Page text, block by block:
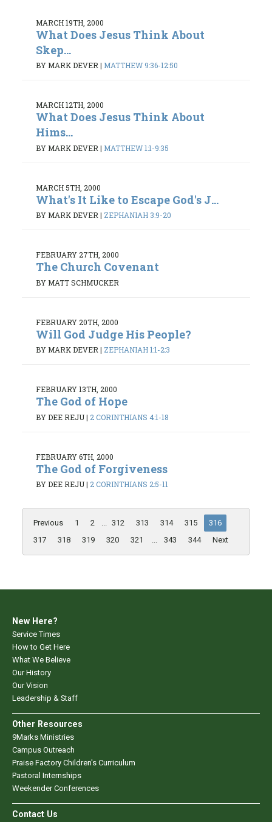
MARCH 19TH, 2000
What Does Jesus Think About
Skep...
BY MARK DEVER | MATTHEW 9:36-12:50
MARCH 12TH, 2000
What Does Jesus Think About
Hims...
BY MARK DEVER | MATTHEW 1:1-9:35
MARCH 5TH, 2000
What's It Like to Escape God's J...
BY MARK DEVER | ZEPHANIAH 3:9-20
FEBRUARY 27TH, 2000
The Church Covenant
BY MATT SCHMUCKER
FEBRUARY 20TH, 2000
Will God Judge His People?
BY MARK DEVER| ZEPHANIAH 1:1-2:3
FEBRUARY 13TH, 2000
The God of Hope
BY DEE REJU| 2 CORINTHIANS 4:1-18
FEBRUARY 6TH, 2000
The God of Forgiveness
BY DEE REJU| 2 CORINTHIANS 2:5-11
Previous 1 2 ... 312 313 314 315
316
317
318 319 320 321 ... 343 344 Next
New Here?
Service Times
How to Get Here
What We Believe
Our History
Our Vision
Leadership & Staff
Other Resources
9Marks Ministries
Campus Outreach
Praise Factory Children's Curriculum
Pastoral Internships
Weekender Conferences
Contact Us